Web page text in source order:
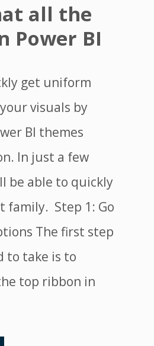
all the
Power BI
get uniform
visuals by
BI themes
In just a few
be able to quickly
family. Step 1: Go
The first step
to take is to
top ribbon in